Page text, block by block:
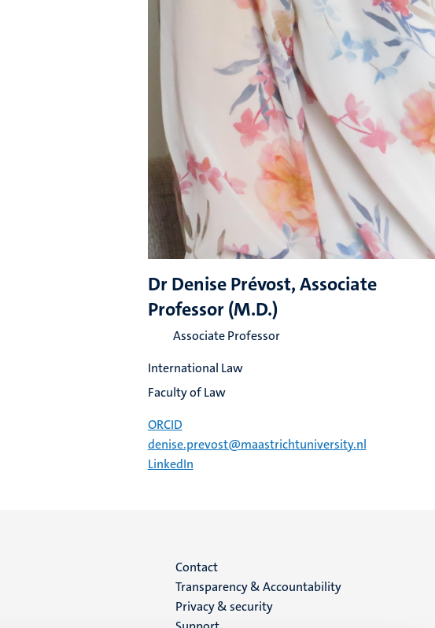
Dr Denise Prévost, Associate
Professor (M.D.)
Associate Professor
International Law
Faculty of Law
ORCID
denise.prevost@maastrichtuniversity.nl
LinkedIn
Menu
footer
Contact
Transparency & Accountability
Privacy & security